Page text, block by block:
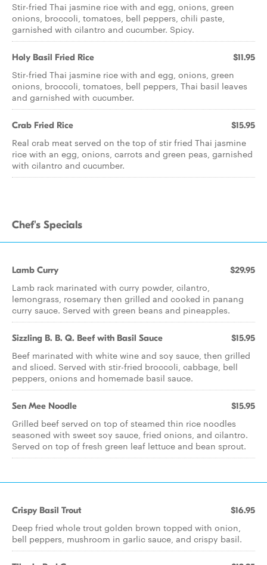
Stir-fried Thai jasmine rice with and egg, onions, green
onions, broccoli, tomatoes, bell peppers, chili paste,
garnished with cilantro and cucumber. Spicy.
Holy Basil Fried Rice $11.95
Stir-fried Thai jasmine rice with and egg, onions, green
onions, broccoli, tomatoes, bell peppers, Thai basil leaves
and garnished with cucumber.
Crab Fried Rice $15.95
Real crab meat served on the top of stir fried Thai jasmine
rice with an egg, onions, carrots and green peas, garnished
with cilantro and cucumber.
Chef's Specials
Lamb Curry $29.95
Lamb rack marinated with curry powder, cilantro,
lemongrass, rosemary then grilled and cooked in panang
curry sauce. Served with green beans and pineapples.
Sizzling B. B. Q. Beef with Basil Sauce $15.95
Beef marinated with white wine and soy sauce, then grilled
and sliced. Served with stir-fried broccoli, cabbage, bell
peppers, onions and homemade basil sauce.
Sen Mee Noodle $15.95
Grilled beef served on top of steamed thin rice noodles
seasoned with sweet soy sauce, fried onions, and cilantro.
Served on top of fresh green leaf lettuce and bean sprout.
Crispy Basil Trout $16.95
Deep fried whole trout golden brown topped with onion,
bell peppers, mushroom in garlic sauce, and crispy basil.